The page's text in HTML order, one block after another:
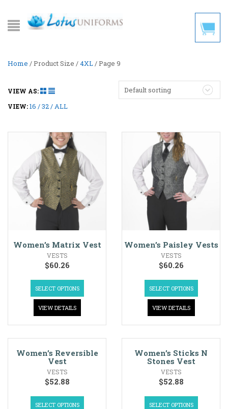
Home / Product Size /4XL/ Page 9
Default sorting
VIEW AS:
VIEW:16 32 ALL
Women’s Matrix Vest
VESTS
$60.26
SELECT OPTIONS
VIEW DETAILS
Women’s Paisley Vests
VESTS
$60.26
SELECT OPTIONS
VIEW DETAILS
Women’s Reversible
Vest
VESTS
$52.88
SELECT OPTIONS
Women’s Sticks N
Stones Vest
VESTS
$52.88
SELECT OPTIONS